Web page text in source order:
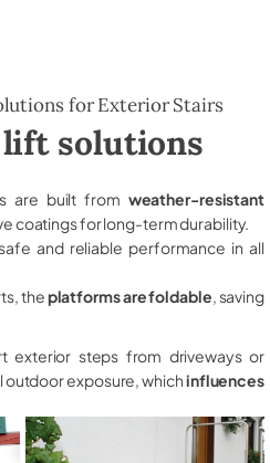
for Exterior Stairs
solutions
are built from weather-resistant
coatings for long-term durability.
and reliable performance in all
theplatforms are foldable , saving
exterior steps from driveways or
outdoor exposure, whichinfluences